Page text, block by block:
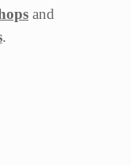
and
.